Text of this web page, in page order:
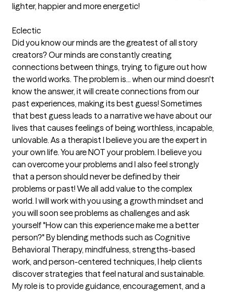
lighter, happier and more energetic!
Eclectic
Did you know our minds are the greatest of all story
creators? Our minds are constantly creating
connections between things, trying to figure out how
the world works. The problem is... when our mind doesn't
know the answer, it will create connections from our
past experiences, making its best guess! Sometimes
that best guess leads to a narrative we have about our
lives that causes feelings of being worthless, incapable,
unlovable. As a therapist I believe you are the expert in
your own life. You are NOT your problem. I believe you
can overcome your problems and I also feel strongly
that a person should never be defined by their
problems or past! We all add value to the complex
world. I will work with you using a growth mindset and
you will soon see problems as challenges and ask
yourself "How can this experience make me a better
person?" By blending methods such as Cognitive
Behavioral Therapy, mindfulness, strengths-based
work, and person-centered techniques, I help clients
discover strategies that feel natural and sustainable.
My role is to provide guidance, encouragement, and a